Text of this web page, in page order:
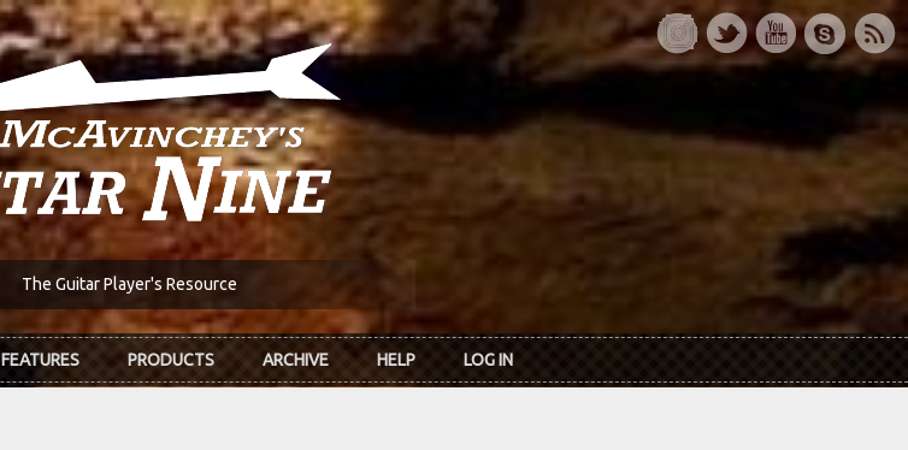
The Guitar Player's Resource
FEATURES PRODUCTS ARCHIVE HELP LOG IN